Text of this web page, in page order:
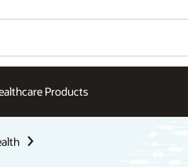
Products